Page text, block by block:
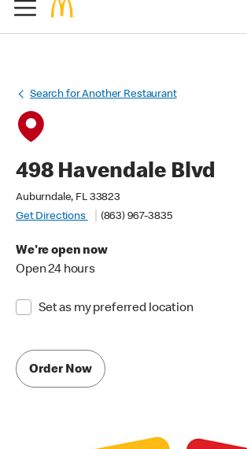
Search for Another Restaurant
498 Havendale Blvd
Auburndale, FL 33823
Get Directions
(863) 967-3835
We're open now
Open 24 hours
Set as my preferred location
Order Now